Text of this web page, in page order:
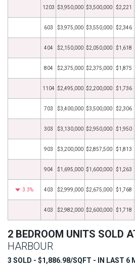
1203 $3,950,000 $3,500,000 $2,221
603 $3,975,000 $3,550,000 $2,346
404 $2,150,000 $2,050,000 $1,618
804 $2,375,000 $2,375,000 $1,875
1104 $2,495,000 $2,200,000 $1,736
703 $3,400,000 $3,500,000 $2,306
303 $3,130,000 $2,950,000 $1,950
903 $3,200,000 $2,857,500 $1,813
904 $1,695,000 $1,600,000 $1,263
3.3% 403 $2,999,000 $2,675,000 $1,768
403 $2,982,000 $2,600,000 $1,718
2 BEDROOM UNITS SOLD
HARBOUR
3 SOLD - $1,886.98/SQFT - IN LAST 6